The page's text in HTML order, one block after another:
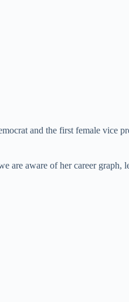
and the first female vice
aware of her career graph,